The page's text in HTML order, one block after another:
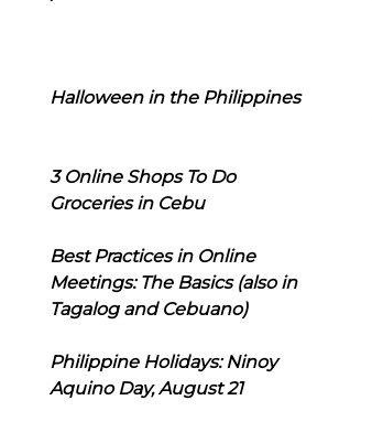
Halloween in the Philippines
3 Online Shops To Do
Groceries in Cebu
Best Practices in Online
Meetings: The Basics (also in
Tagalog and Cebuano)
Philippine Holidays: Ninoy
Aquino Day, August 21